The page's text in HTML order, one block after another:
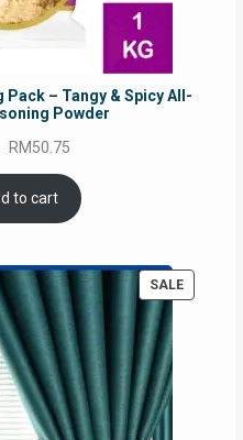
Pack – Tangy & Spicy All-
Powder
Original
price
was:
RM54.62.
RM50.75
is:
to cart
SALE